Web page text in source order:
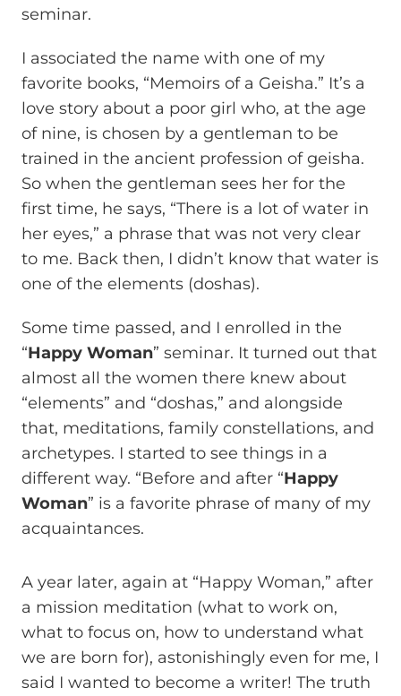
seminar.
I associated the name with one of my
favorite books, “Memoirs of a Geisha.” It’s a
love story about a poor girl who, at the age
of nine, is chosen by a gentleman to be
trained in the ancient profession of geisha.
So when the gentleman sees her for the
first time, he says, “There is a lot of water in
her eyes,” a phrase that was not very clear
to me. Back then, I didn’t know that water is
one of the elements (doshas).
Some time passed, and I enrolled in the
“Happy Woman” seminar. It turned out that
almost all the women there knew about
“elements” and “doshas,” and alongside
that, meditations, family constellations, and
archetypes. I started to see things in a
different way. “Before and after “Happy
Woman” is a favorite phrase of many of my
acquaintances.
A year later, again at “Happy Woman,” after
a mission meditation (what to work on,
what to focus on, how to understand what
we are born for), astonishingly even for me, I
said I wanted to become a writer! The truth